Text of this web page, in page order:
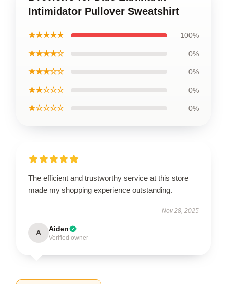
Intimidator Pullover Sweatshirt
★★★★★ 100%
★★★★☆ 0%
★★★☆☆ 0%
★★☆☆☆ 0%
★☆☆☆☆ 0%
The efficient and trustworthy service at this store
made my shopping experience outstanding.
Nov 28, 2025
A Aiden
Verified owner